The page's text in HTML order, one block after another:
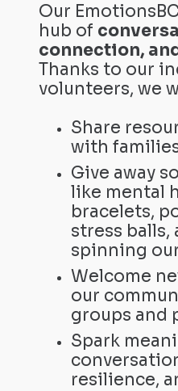
Our
hub of
connection,
Thanks to our
volunteers, we
Share
with
Give away
like mental
bracelets,
stress balls,
spinning
Welcome
our
groups and
Spark
resilience,